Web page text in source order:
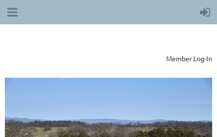
Member Log-In